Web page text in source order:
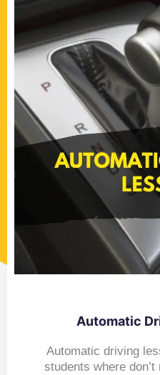
Automatic
Automatic driving
students where